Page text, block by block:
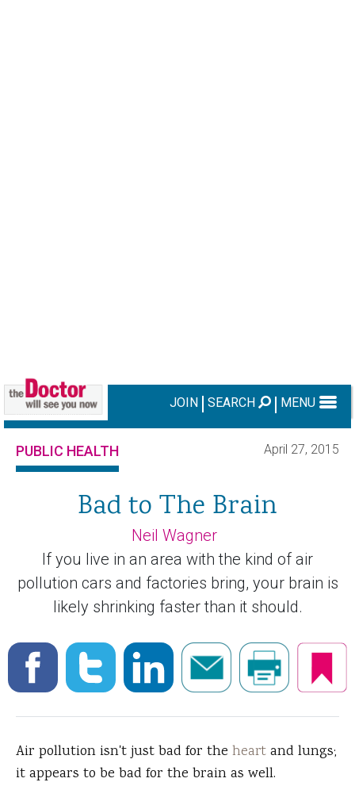
JOIN SEARCH MENU
PUBLIC HEALTH April 27, 2015
Bad to The Brain
Neil Wagner
If you live in an area with the kind of air
pollution cars and factories bring, your brain is
likely shrinking faster than it should.
Air pollution isn't just bad for the heartand lungs;
it appears to be bad for the brain as well.